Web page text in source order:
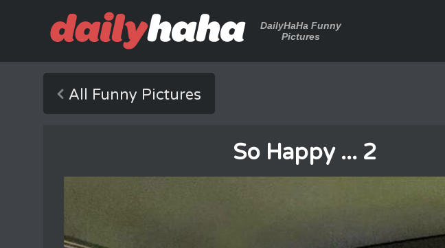
DailyHaHa Funny
Pictures
All Funny Pictures
So Happy ... 2